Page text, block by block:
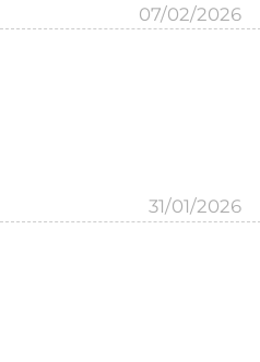
07/02/2026
31/01/2026